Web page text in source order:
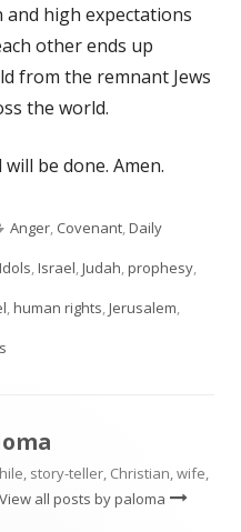
and high expectations
other ends up
from the remnant Jews
the world.
be done. Amen.
Categories
Anger, Covenant,Daily
Idols,Israel,Judah,prophesy,
,human rights,Jerusalem,
story-teller, Christian, wife,
View all posts by paloma